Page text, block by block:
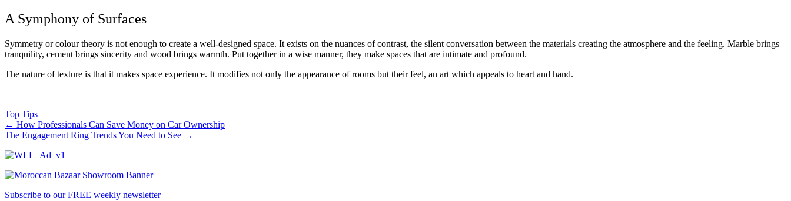
A Symphony of Surfaces
Symmetry or colour theory is not enough to create a well-designed space. It exists on the nuances of contrast, the silent conversation between the materials creating the atmosphere and the feeling. Marble brings
tranquility, cement brings sincerity and wood brings warmth. Put together in a wise manner, they make spaces that are intimate and profound.
The nature of texture is that it makes space experience. It modifies not only the appearance of rooms but their feel, an art which appeals to heart and hand.
Top Tips
← How Professionals Can Save Money on Car Ownership
The Engagement Ring Trends You Need to See →
Subscribe to our FREE weekly newsletter